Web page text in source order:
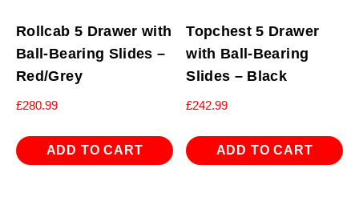
Rollcab 5 Drawer with
Ball-Bearing Slides –
Red/Grey
£280.99
ADD TO CART
Topchest 5 Drawer
with Ball-Bearing
Slides – Black
£242.99
ADD TO CART